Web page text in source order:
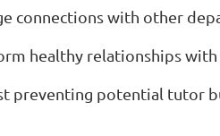
connections with other
healthy relationships
preventing potential tutor